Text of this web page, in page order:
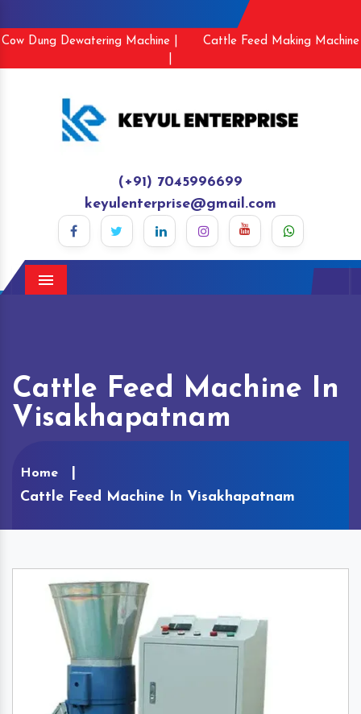
Cow Dung Dewatering Machine |
Cattle Feed Making Machine
(+91) 7045996699
keyulenterprise@gmail.com
Menu
Cattle Feed Machine In
Visakhapatnam
Home
Cattle Feed Machine In Visakhapatnam